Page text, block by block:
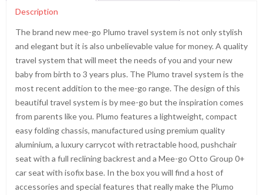
Description
The brand new mee-go Plumo travel system is not only stylish
and elegant but it is also unbelievable value for money. A quality
travel system that will meet the needs of you and your new
baby from birth to 3 years plus. The Plumo travel system is the
most recent addition to the mee-go range. The design of this
beautiful travel system is by mee-go but the inspiration comes
from parents like you. Plumo features a lightweight, compact
easy folding chassis, manufactured using premium quality
aluminium, a luxury carrycot with retractable hood, pushchair
seat with a full reclining backrest and a Mee-go Otto Group 0+
car seat with isofix base. In the box you will find a host of
accessories and special features that really make the Plumo